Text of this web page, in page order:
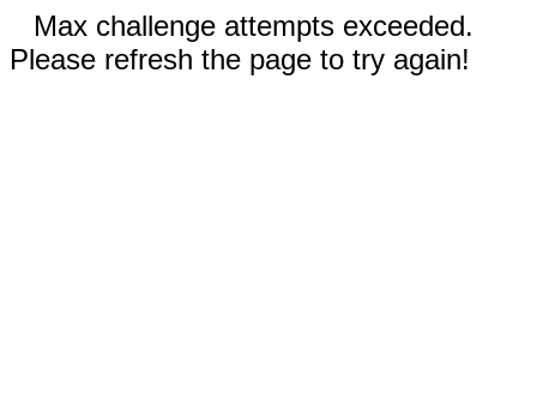
Max challenge attempts exceeded.
Please refresh the page to try again!